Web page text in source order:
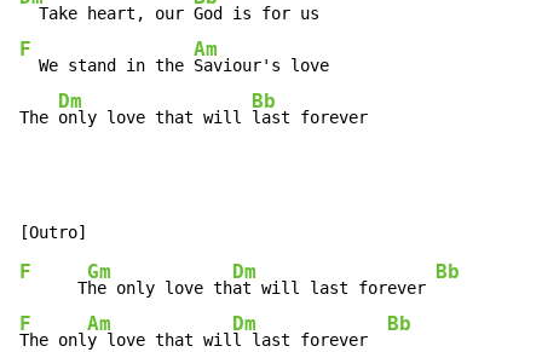
  Take heart, our
F
  We stand in the
Am
Saviour's love
The
Dm
only love that will
Bb
last forever
F
      T
Gm
he only love th
Dm
at will last forever
Bb
F
The onl
Am
y love that wil
Dm
l last forever
Bb